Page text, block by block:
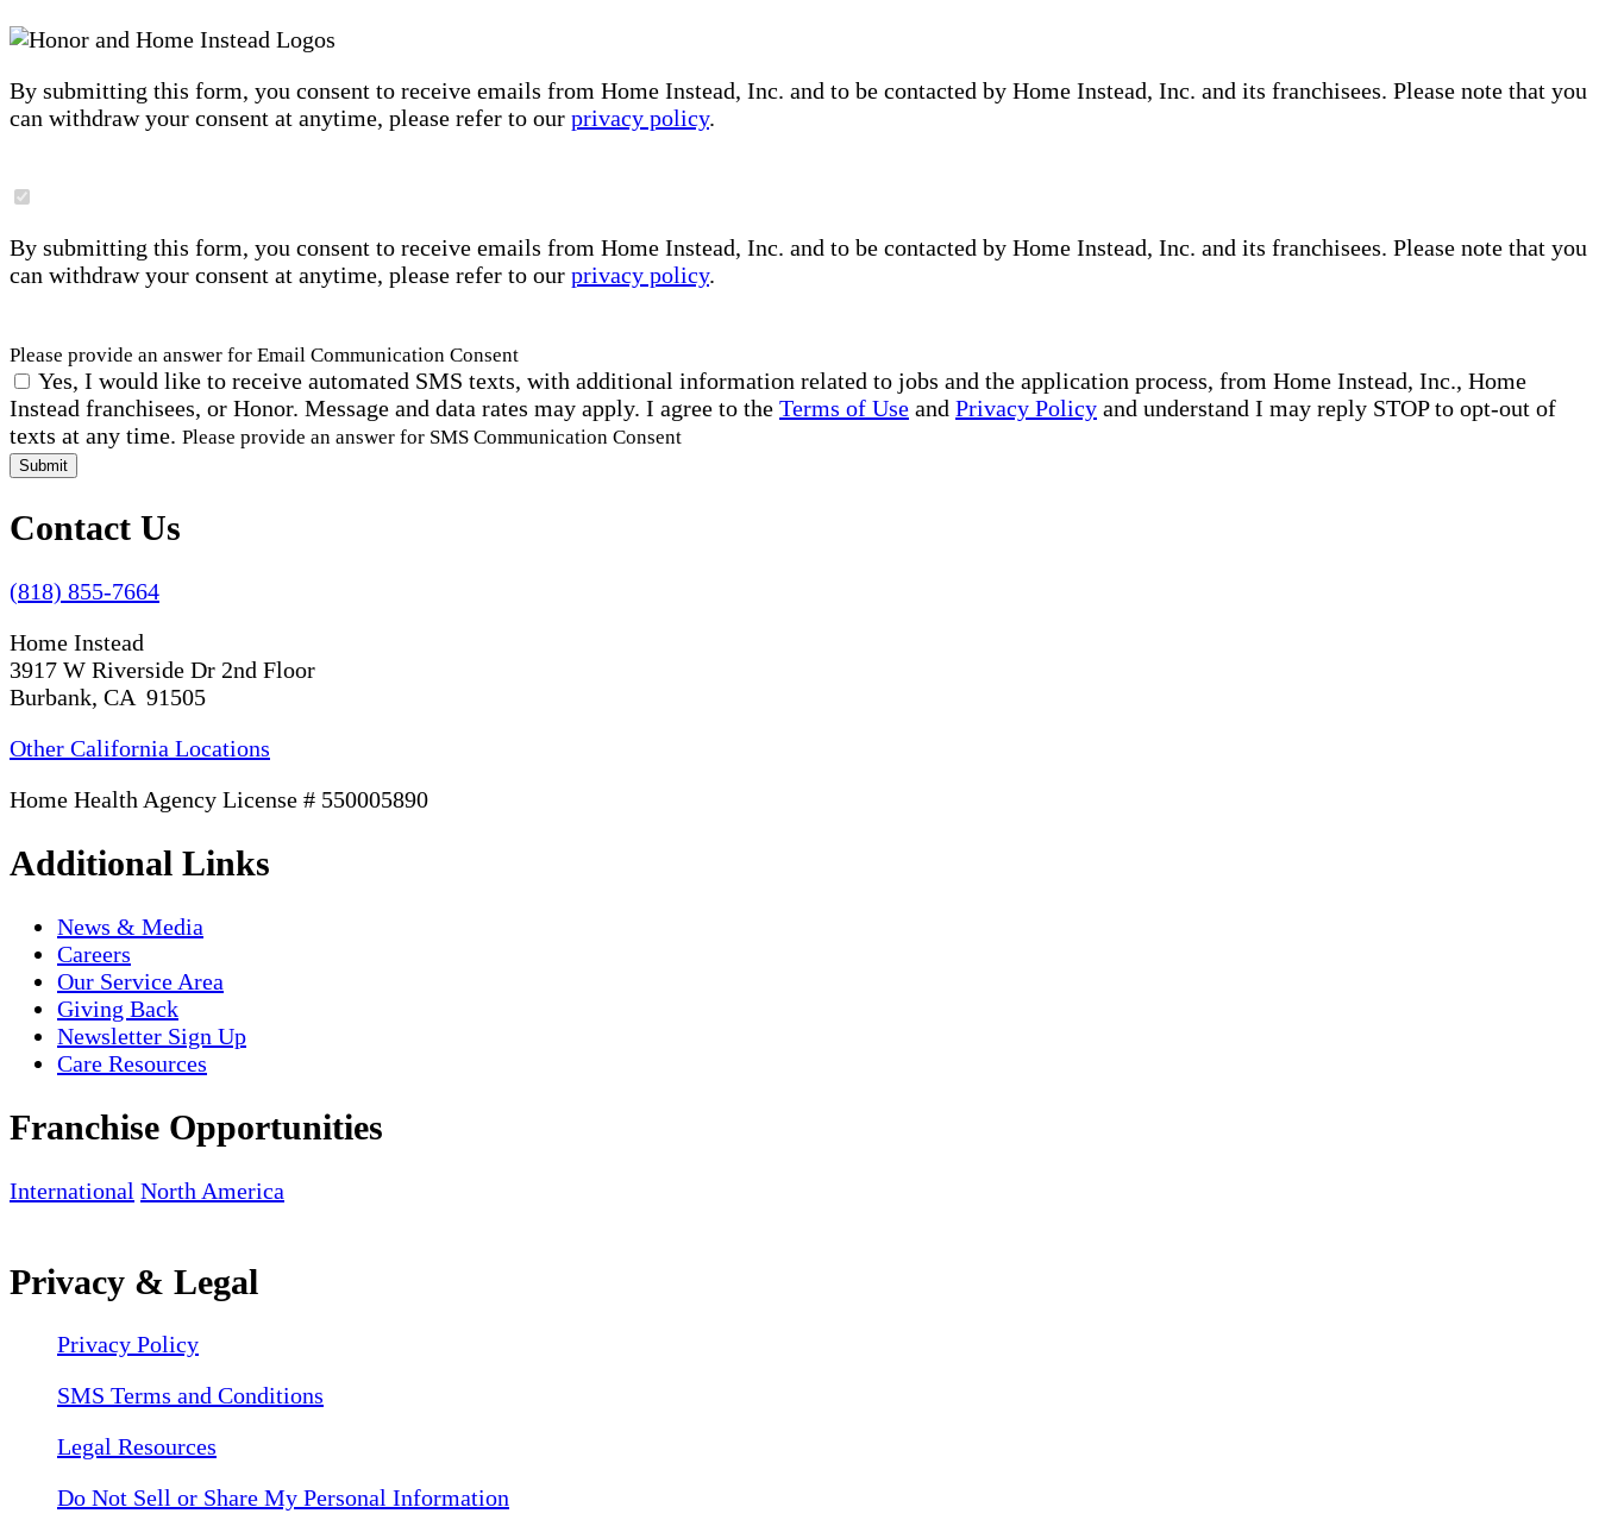
By submitting this form, you consent to receive emails from Home Instead, Inc. and to be contacted by Home Instead, Inc. and its franchisees. Please note that you
can withdraw your consent at anytime, please refer to our privacy policy.
By submitting this form, you consent to receive emails from Home Instead, Inc. and to be contacted by Home Instead, Inc. and its franchisees. Please note that you
can withdraw your consent at anytime, please refer to our privacy policy.
Please provide an answer for Email Communication Consent
Yes, I would like to receive automated SMS texts, with additional information related to jobs and the application process, from Home Instead, Inc., Home
Instead franchisees, or Honor. Message and data rates may apply. I agree to the Terms of Use and Privacy Policy and understand I may reply STOP to opt-out of
texts at any time. Please provide an answer for SMS Communication Consent
Submit
Contact Us
(818) 855-7664
Home Instead
3917 W Riverside Dr 2nd Floor
Burbank, CA 91505
Other California Locations
Home Health Agency License # 550005890
Additional Links
News & Media
Careers
Our Service Area
Giving Back
Newsletter Sign Up
Care Resources
Franchise Opportunities
International North America
Privacy & Legal
Privacy Policy
SMS Terms and Conditions
Legal Resources
Do Not Sell or Share My Personal Information